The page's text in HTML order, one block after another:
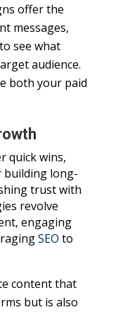
offer the
messages,
see what
audience.
both your paid
quick wins,
building long-
trust with
revolve
engaging
SEO to
content that
but is also